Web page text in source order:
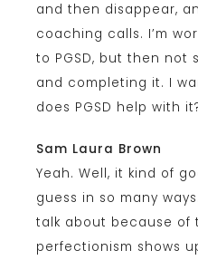
and then disappear,
coaching calls. I’m
to PGSD, but then not
and completing it. I
does PGSD help with
Sam Laura Brown
Yeah. Well, it kind of
guess in so many
talk about because of
perfectionism shows